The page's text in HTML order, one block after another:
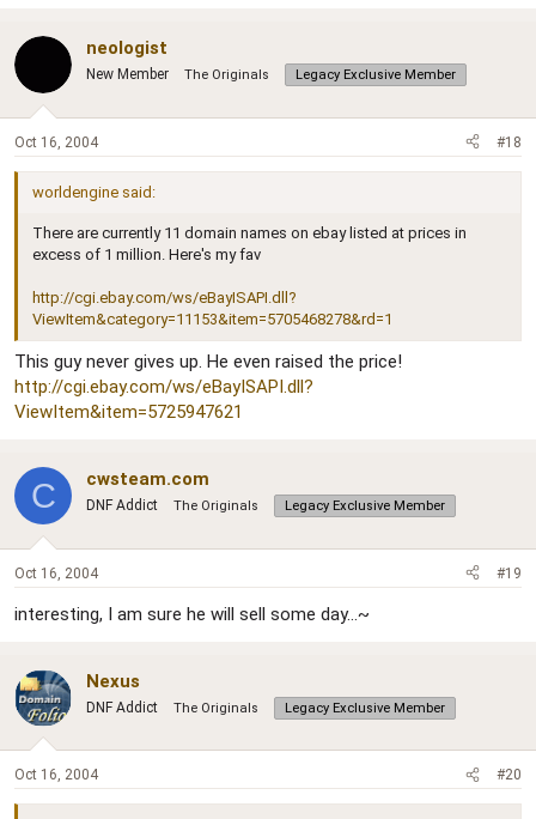
neologist
New Member The Originals Legacy Exclusive Member
Oct 16, 2004 #18
worldengine said:
There are currently 11 domain names on ebay listed at prices in
excess of 1 million. Here's my fav
http://cgi.ebay.com/ws/eBayISAPI.dll?
ViewItem&category=11153&item=5705468278&rd=1
This guy never gives up. He even raised the price!
http://cgi.ebay.com/ws/eBayISAPI.dll?
ViewItem&item=5725947621
C cwsteam.com
DNF Addict The Originals Legacy Exclusive Member
Oct 16, 2004 #19
interesting, I am sure he will sell some day...~
Nexus
DNF Addict The Originals Legacy Exclusive Member
Oct 16, 2004 #20